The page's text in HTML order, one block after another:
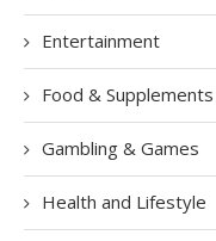
Entertainment
Food & Supplements
Gambling & Games
Health and Lifestyle